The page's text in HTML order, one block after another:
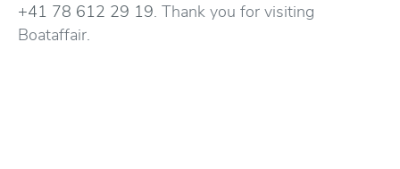
+41 78 612 29 19. Thank you for visiting
Boataffair.